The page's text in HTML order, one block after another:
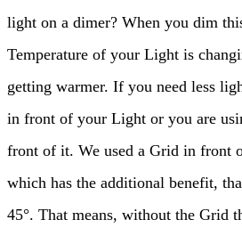
light on a dimer? When you dim
Temperature of your Light is
getting warmer. If you need less
in front of your Light or you are
front of it. We used a Grid in front
which has the additional benefit,
45°. That means, without the Grid